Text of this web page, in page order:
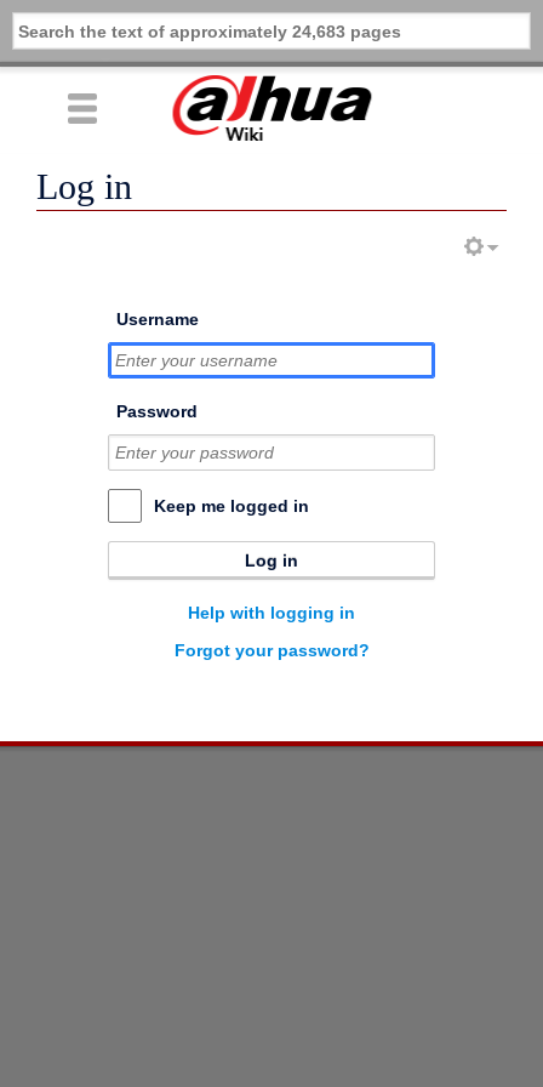
Log in
Username
Password
Keep me logged in
Log in
Help with logging in
Forgot your password?